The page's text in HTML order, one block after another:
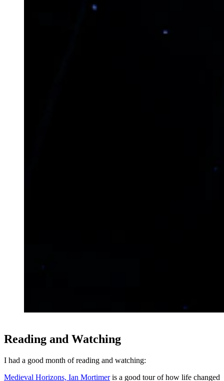
Reading and Watching
I had a good month of reading and watching:
Medieval Horizons, Ian Mortimeris a good tour of how life changed